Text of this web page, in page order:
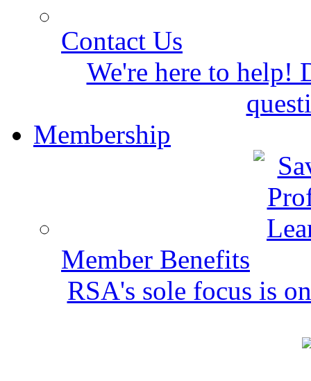
Contact Us
We're here to help!
Membership
Member Benefits
RSA's sole focus is